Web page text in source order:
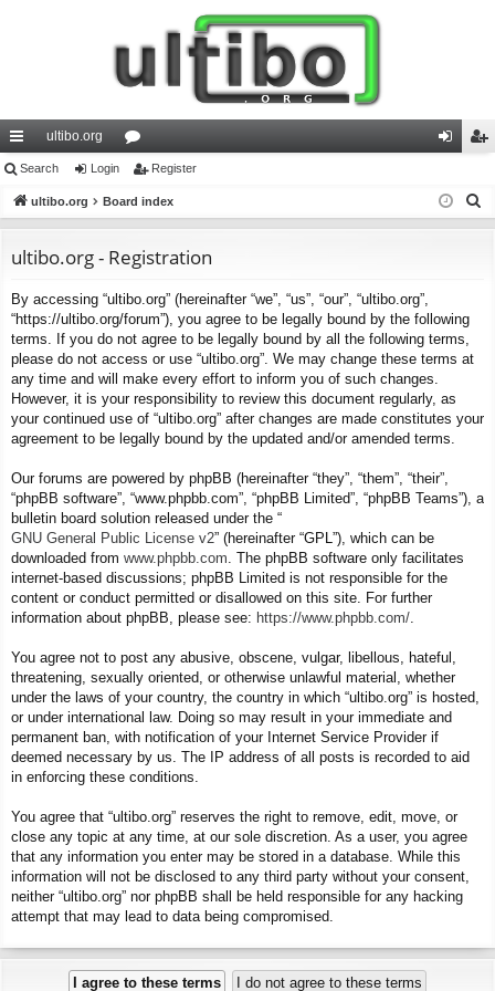
ui
ck
ks
ultibo.org
or
u
s
in ist
Search Login Register
ultibo.org Board index
ultibo.org - Registration
By accessing “ultibo.org” (hereinafter “we”, “us”, “our”, “ultibo.org”,
“https://ultibo.org/forum”), you agree to be legally bound by the following
terms. If you do not agree to be legally bound by all the following terms,
please do not access or use “ultibo.org”. We may change these terms at
any time and will make every effort to inform you of such changes.
However, it is your responsibility to review this document regularly, as
your continued use of “ultibo.org” after changes are made constitutes your
agreement to be legally bound by the updated and/or amended terms.
Our forums are powered by phpBB (hereinafter “they”, “them”, “their”,
“phpBB software”, “www.phpbb.com”, “phpBB Limited”, “phpBB Teams”), a
bulletin board solution released under the “
GNU General Public License v2” (hereinafter “GPL”), which can be
downloaded from www.phpbb.com . The phpBB software only facilitates
internet-based discussions; phpBB Limited is not responsible for the
content or conduct permitted or disallowed on this site. For further
information about phpBB, please see: https://www.phpbb.com/
You agree not to post any abusive, obscene, vulgar, libellous, hateful,
threatening, sexually oriented, or otherwise unlawful material, whether
under the laws of your country, the country in which “ultibo.org” is hosted,
or under international law. Doing so may result in your immediate and
permanent ban, with notification of your Internet Service Provider if
deemed necessary by us. The IP address of all posts is recorded to aid
in enforcing these conditions.
You agree that “ultibo.org” reserves the right to remove, edit, move, or
close any topic at any time, at our sole discretion. As a user, you agree
that any information you enter may be stored in a database. While this
information will not be disclosed to any third party without your consent,
neither “ultibo.org” nor phpBB shall be held responsible for any hacking
attempt that may lead to data being compromised.